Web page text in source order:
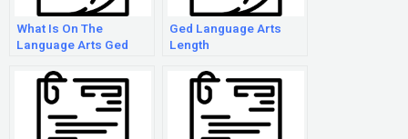
What Is On The
Language Arts Ged
Ged Language Arts
Length